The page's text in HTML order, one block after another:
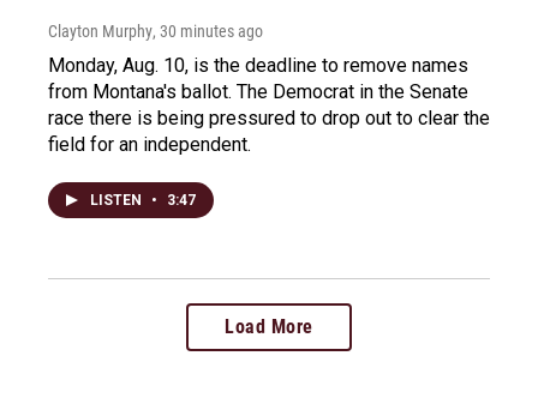
Clayton Murphy, 30 minutes ago
Monday, Aug. 10, is the deadline to remove names
from Montana's ballot. The Democrat in the Senate
race there is being pressured to drop out to clear the
field for an independent.
LISTEN • 3:47
Load More